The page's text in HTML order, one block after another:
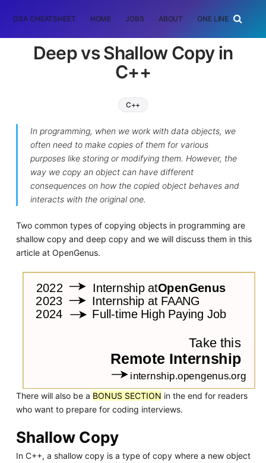
DSA CHEATSHEET HOME JOBS ABOUT ONE LINER
Deep vs Shallow Copy in
C++
C++
In programming, when we work with data objects, we
often need to make copies of them for various
purposes like storing or modifying them. However, the
way we copy an object can have different
consequences on how the copied object behaves and
interacts with the original one.
Two common types of copying objects in programming are
shallow copy and deep copy and we will discuss them in this
article at OpenGenus.
There will also be a BONUS SECTION in the end for readers
who want to prepare for coding interviews.
Shallow Copy
In C++, a shallow copy is a type of copy where a new object